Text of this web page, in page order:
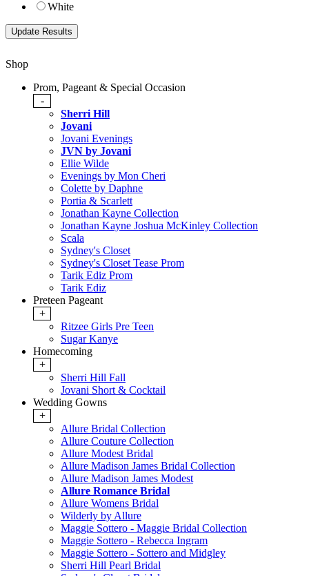
White
Shop
Prom, Pageant & Special Occasion
-
Sherri Hill
Jovani
Jovani Evenings
JVN by Jovani
Ellie Wilde
Evenings by Mon Cheri
Colette by Daphne
Portia & Scarlett
Jonathan Kayne Collection
Jonathan Kayne Joshua McKinley Collection
Scala
Sydney's Closet
Sydney's Closet Tease Prom
Tarik Ediz Prom
Tarik Ediz
Preteen Pageant
+
Ritzee Girls Pre Teen
Sugar Kanye
Homecoming
+
Sherri Hill Fall
Jovani Short & Cocktail
Wedding Gowns
+
Allure Bridal Collection
Allure Couture Collection
Allure Modest Bridal
Allure Madison James Bridal Collection
Allure Madison James Modest
Allure Romance Bridal
Allure Womens Bridal
Wilderly by Allure
Maggie Sottero - Maggie Bridal Collection
Maggie Sottero - Rebecca Ingram
Maggie Sottero - Sottero and Midgley
Sherri Hill Pearl Bridal